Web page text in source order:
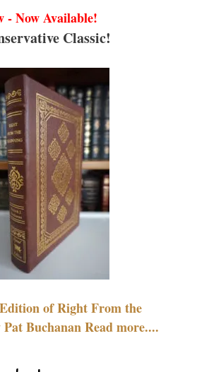
- Now Available!
Classic!
of Right From the
Buchanan Read more....